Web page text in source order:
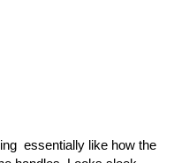
essentially like how the